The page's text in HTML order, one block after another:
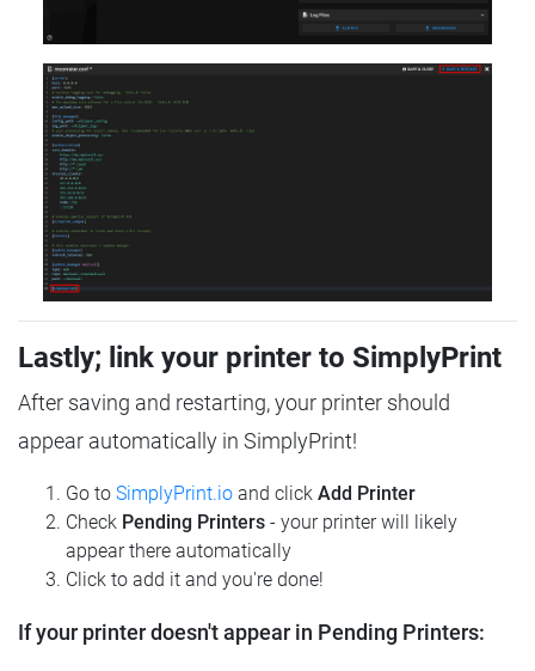
Lastly; link your printer to SimplyPrint
After saving and restarting, your printer should
appear automatically in SimplyPrint!
Go to SimplyPrint.io and click Add Printer
Check Pending Printers - your printer will likely
appear there automatically
Click to add it and you're done!
If your printer doesn't appear in Pending Printers: